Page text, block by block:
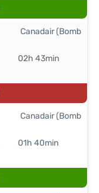
02h 43min
Canadair (Bomb
01h 40min
Canadair (Bomb